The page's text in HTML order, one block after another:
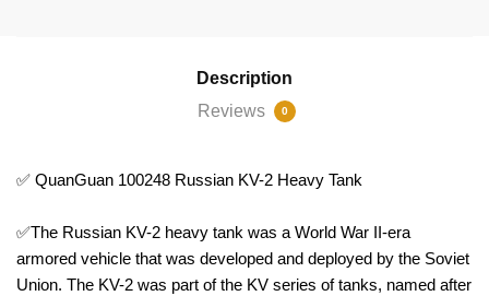
Description
Reviews
0
✅ QuanGuan 100248 Russian KV-2 Heavy Tank
✅The Russian KV-2 heavy tank was a World War II-era
armored vehicle that was developed and deployed by the Soviet
Union. The KV-2 was part of the KV series of tanks, named after